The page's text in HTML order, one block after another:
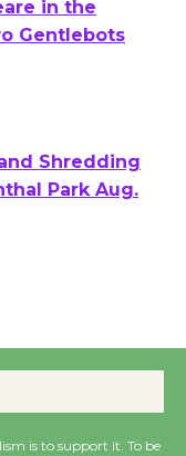
in the
Shredding
Park Aug.
Music to
is to support it. To be